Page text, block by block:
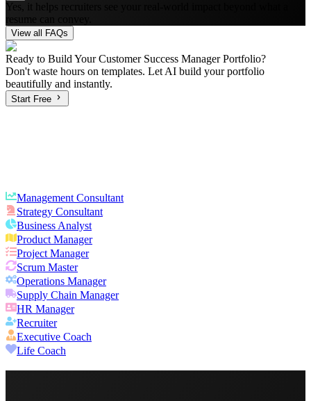
Yes, it helps recruiters see your real-world impact beyond what a
resume can convey.
View all FAQs
Ready to Build YourCustomer Success ManagerPortfolio?
Don't waste hours on templates. Let AI build your portfolio
beautifully and instantly.
Start Free
Management Consultant
Strategy Consultant
Business Analyst
Product Manager
Project Manager
Scrum Master
Operations Manager
Supply Chain Manager
HR Manager
Recruiter
Executive Coach
Life Coach